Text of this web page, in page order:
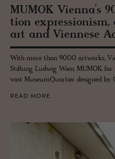
MUMOK Vi­enna’s
tion
art and Vi­en­nese
With more than 9000 artworks,
Stiftung Ludwig Wien, MUMOK
vast MuseumQuartier designed by
READ MORE